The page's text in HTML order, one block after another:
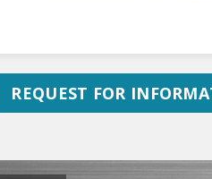
REQUEST FOR